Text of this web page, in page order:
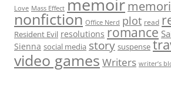
Love Mass Effect memoir
nonfiction Office Nerd plot read
Resident Evil resolutions romance
Sienna social media story suspense
video games Writers writer’s